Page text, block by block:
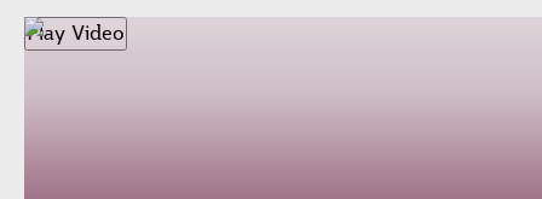
Play Video